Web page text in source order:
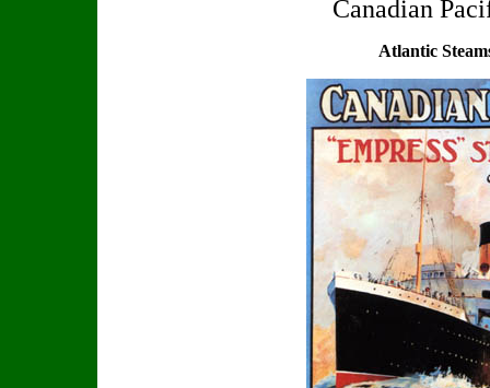
Canadian
Atlantic